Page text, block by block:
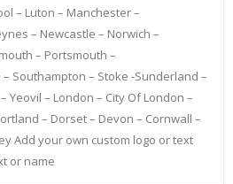
– Luton – Manchester –
– Newcastle – Norwich –
– Portsmouth –
Southampton – Stoke -Sunderland –
Yeovil – London – City Of London –
– Dorset – Devon – Cornwall –
Add your own custom logo or text
or name